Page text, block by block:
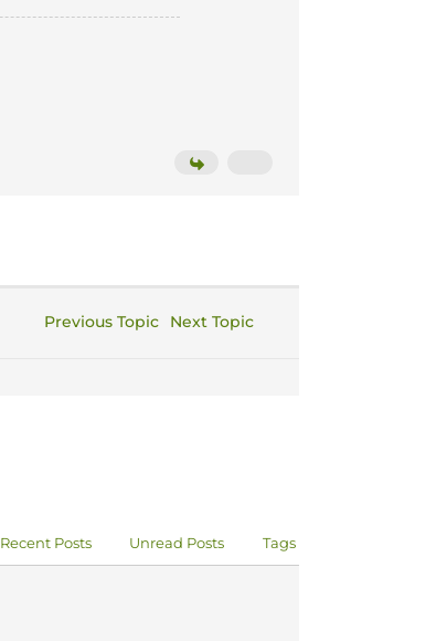
Previous Topic Next Topic
Recent Posts Unread Posts Tags